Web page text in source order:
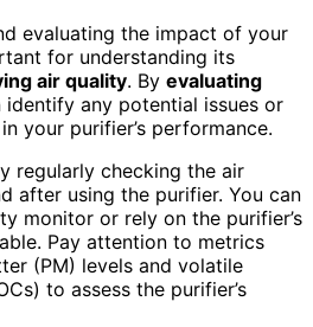
evaluating the impact of your
for understanding its
air quality. By evaluating
identify any potential issues or
your purifier’s performance.
regularly checking the air
after using the purifier. You can
monitor or rely on the purifier’s
Pay attention to metrics
(PM) levels and volatile
to assess the purifier’s